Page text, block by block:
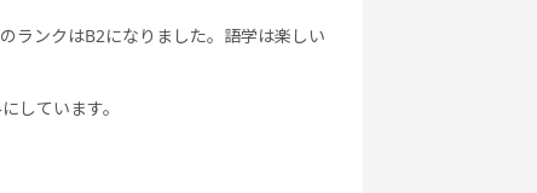
ランクはB2になりました。語学は楽しい
しています。